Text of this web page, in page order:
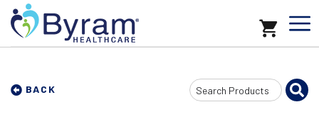
BACK
Search
Input